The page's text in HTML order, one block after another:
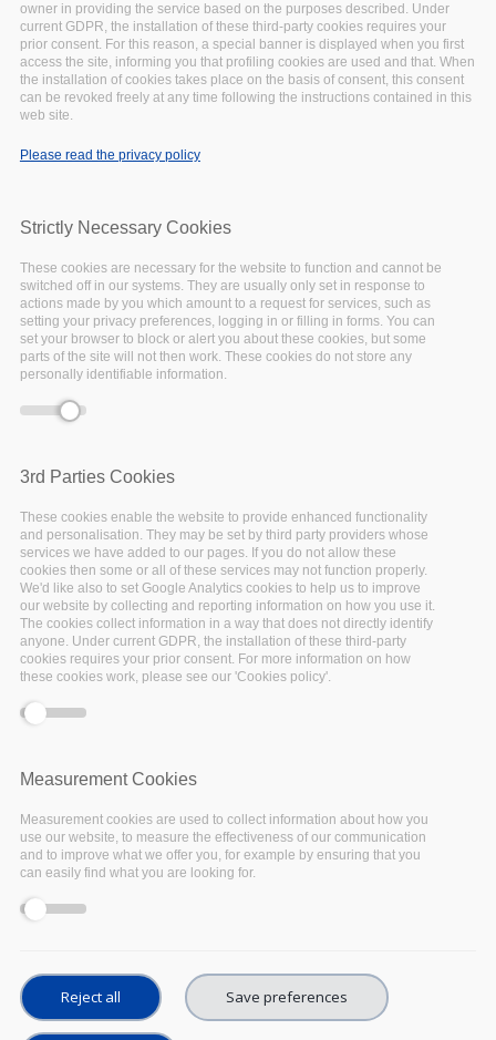
-event.tpl.php).
Warning: Creating default object from empty
value ininclude()(line134of
/var/www/vhosts/eoscpillar/sites/all/themes/arcadia/
value ininclude()
-event.tpl.php ).
Warning: Creating default object from empty
value ininclude()(line134of
/var/www/vhosts/eoscpillar/sites/all/themes/arcadia/
-event.tpl.php).
Warning: Creating default object from empty
value ininclude() (line134of
/var/www/vhosts/eoscpillar/sites/all/themes/arcadia/
Past events
17
Facebook
Twitter
Linkedin
owner in providing the service based on the purposes described. Under
current GDPR, the installation of these third-party cookies requires your
prior consent. For this reason, a special banner is displayed when you first
access the site, informing you that profiling cookies are used and that. When
the installation of cookies takes place on the basis of consent, this consent
can be revoked freely at any time following the instructions contained in this
web site.
Please read the privacy policy
Strictly Necessary Cookies
These cookies are necessary for the website to function and cannot be
switched off in our systems. They are usually only set in response to
actions made by you which amount to a request for services, such as
setting your privacy preferences, logging in or filling in forms. You can
set your browser to block or alert you about these cookies, but some
parts of the site will not then work. These cookies do not store any
personally identifiable information.
3rd Parties Cookies
These cookies enable the website to provide enhanced functionality
and personalisation. They may be set by third party providers whose
services we have added to our pages. If you do not allow these
cookies then some or all of these services may not function properly.
We'd like also to set Google Analytics cookies to help us to improve
our website by collecting and reporting information on how you use it.
The cookies collect information in a way that does not directly identify
anyone. Under current GDPR, the installation of these third-party
cookies requires your prior consent. For more information on how
these cookies work, please see our 'Cookies policy'.
Measurement Cookies
Measurement cookies are used to collect information about how you
use our website, to measure the effectiveness of our communication
and to improve what we offer you, for example by ensuring that you
can easily find what you are looking for.
Reject all Save preferences